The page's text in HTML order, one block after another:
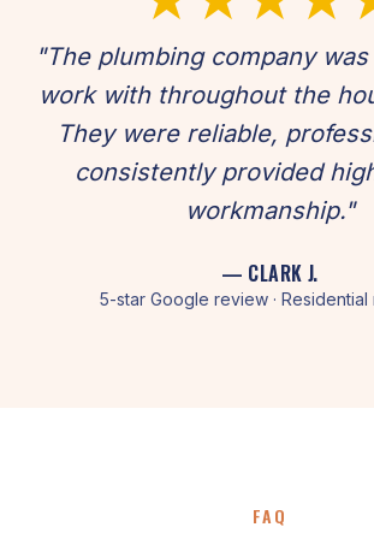
"The plumbing company
work with throughout the
They were reliable,
consistently provided
workmanship."
— CLARK J.
5-star Google review · Residential
FAQ